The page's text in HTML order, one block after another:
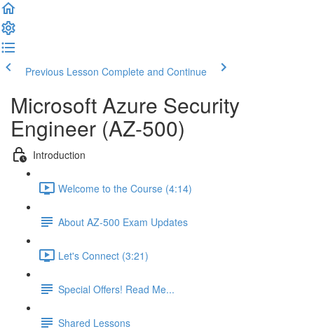
Previous Lesson Complete and Continue
Microsoft Azure Security
Engineer (AZ-500)
Introduction
Welcome to the Course (4:14)
About AZ-500 Exam Updates
Let's Connect (3:21)
Special Offers! Read Me...
Shared Lessons